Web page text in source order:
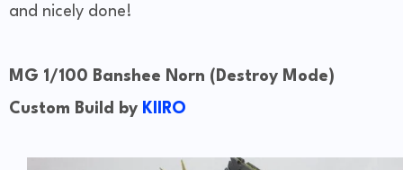
and nicely done!
MG 1/100 Banshee Norn (Destroy Mode)
Custom Build by KIIRO